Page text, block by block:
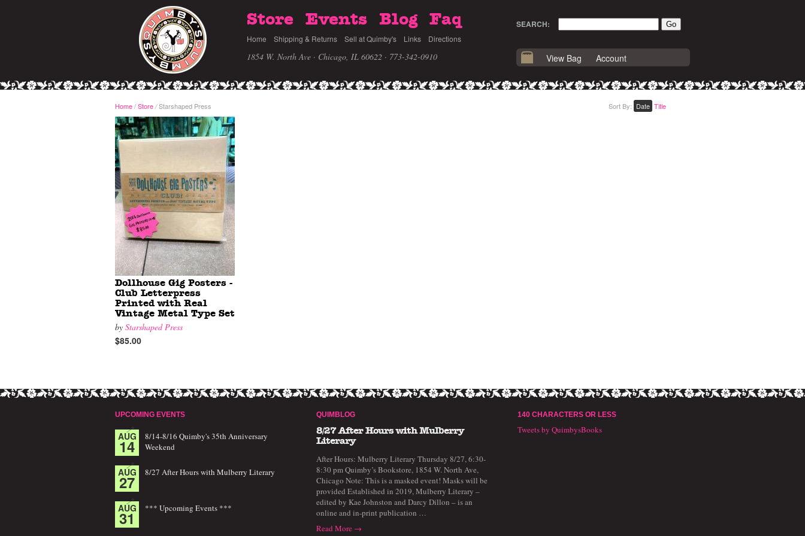
Store Events Blog Faq
Home Shipping & Returns Sell at Quimby's Links Directions
1854 W. North Ave · Chicago, IL 60622 · 773-342-0910
SEARCH:
View Bag Account
Home/Store /Starshaped Press Sort By: Date Title
Dollhouse Gig Posters -
Club Letterpress
Printed with Real
Vintage Metal Type Set
by Starshaped Press
$85.00
UPCOMING EVENTS
AUG
14
8/14-8/16 Quimby's 35th Anniversary
Weekend
AUG
27 8/27 After Hours with Mulberry Literary
AUG
31 *** Upcoming Events ***
QUIMBLOG
8/27 After Hours with Mulberry
Literary
After Hours: Mulberry Literary Thursday 8/27, 6:30-
8:30 pm Quimby’s Bookstore, 1854 W. North Ave,
Chicago Note: This is a masked event! Masks will be
provided Established in 2019, Mulberry Literary –
edited by Kae Johnston and Darcy Dillon – is an
online and in-print publication …
Read More →
140 CHARACTERS OR LESS
Tweets by QuimbysBooks